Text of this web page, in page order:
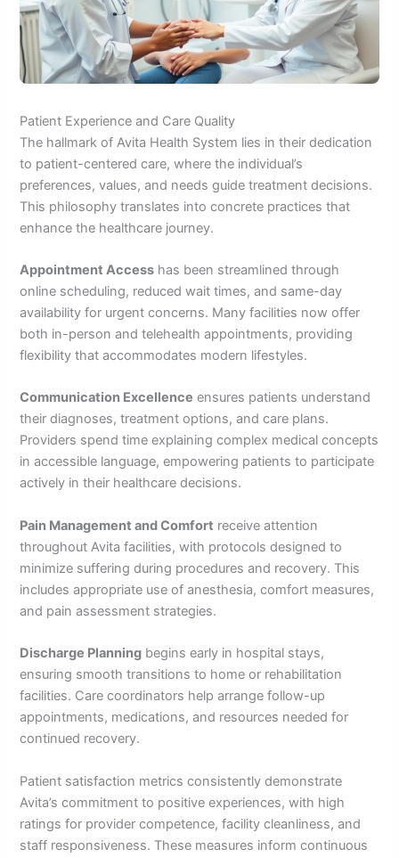
Patient Experience and Care Quality
The hallmark of Avita Health System lies in their dedication
to patient-centered care, where the individual’s
preferences, values, and needs guide treatment decisions.
This philosophy translates into concrete practices that
enhance the healthcare journey.
Appointment Access has been streamlined through
online scheduling, reduced wait times, and same-day
availability for urgent concerns. Many facilities now offer
both in-person and telehealth appointments, providing
flexibility that accommodates modern lifestyles.
Communication Excellence ensures patients understand
their diagnoses, treatment options, and care plans.
Providers spend time explaining complex medical concepts
in accessible language, empowering patients to participate
actively in their healthcare decisions.
Pain Management and Comfort receive attention
throughout Avita facilities, with protocols designed to
minimize suffering during procedures and recovery. This
includes appropriate use of anesthesia, comfort measures,
and pain assessment strategies.
Discharge Planning begins early in hospital stays,
ensuring smooth transitions to home or rehabilitation
facilities. Care coordinators help arrange follow-up
appointments, medications, and resources needed for
continued recovery.
Patient satisfaction metrics consistently demonstrate
Avita’s commitment to positive experiences, with high
ratings for provider competence, facility cleanliness, and
staff responsiveness. These measures inform continuous